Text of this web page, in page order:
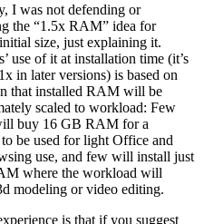
I was not defending or
the “1.5x RAM” idea for
size, just explaining it.
use of it at installation time (it’s
in later versions) is based on
that installed RAM will be
scaled to workload: Few
buy 16 GB RAM for a
be used for light Office and
use, and few will install just
where the workload will
modeling or video editing.
is that if you suggest